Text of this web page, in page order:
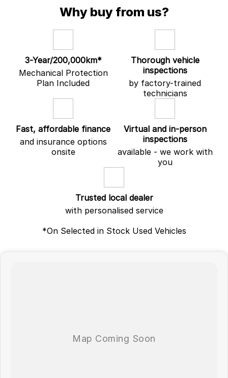
experience seamless and stress-free.
Why Choose Gatton Auto?
• Advanced electric vehicle technology
• Premium Ultra specification features
Your path to automotive excellence starts right here.
Why buy from us?
3-Year/200,000km*
Mechanical Protection
Plan Included
Thorough vehicle
inspections
by factory-trained
technicians
Fast, affordable finance
and insurance options
onsite
Virtual and in-person
inspections
available - we work with
you
Trusted local dealer
with personalised service
*On Selected in Stock Used Vehicles